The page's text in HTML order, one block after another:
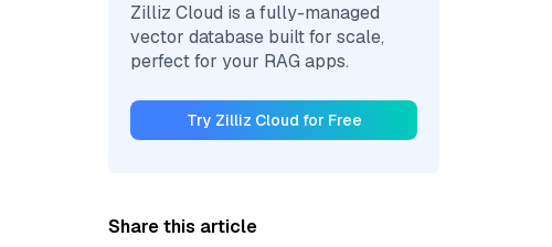
Zilliz Cloud is a fully-managed
vector database built for scale,
perfect for your RAG apps.
Try Zilliz Cloud for Free
Share this article